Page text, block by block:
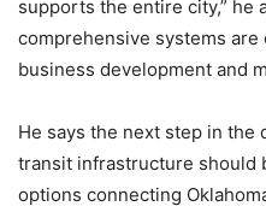
supports the entire city,” he
comprehensive systems
business development and
He says the next step in the
transit infrastructure should
options connecting